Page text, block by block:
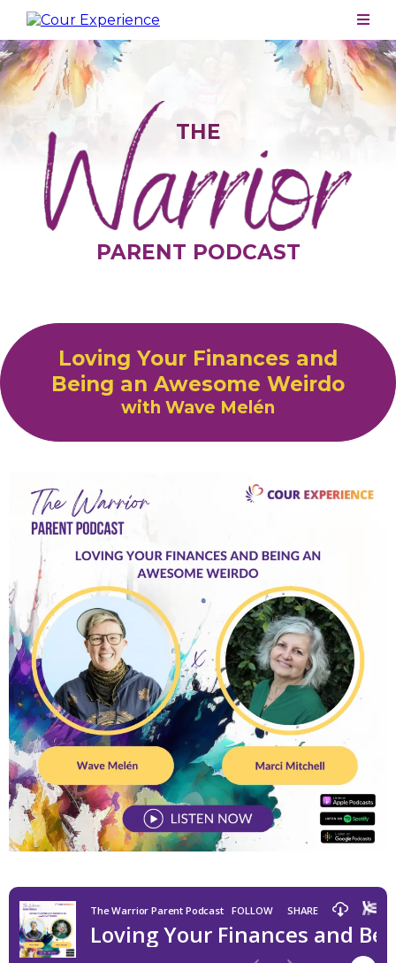
THE
PARENT PODCAST
Loving Your Finances and
Being an Awesome Weirdo
with Wave Melén